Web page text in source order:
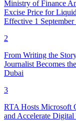
Ministry of Finance
Excise Price for
Effective 1 September
2
From Writing the
Journalist Becomes
Dubai
3
RTA Hosts Microsoft
and Accelerate Digital